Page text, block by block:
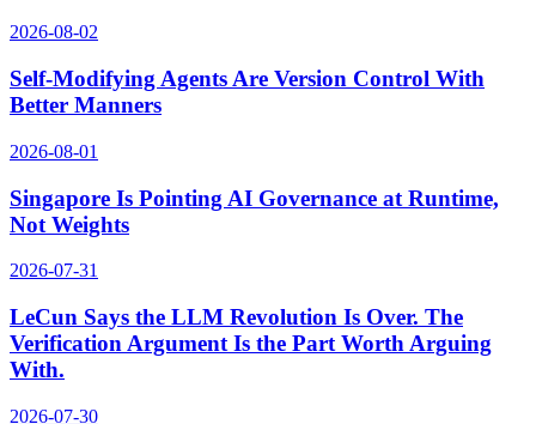
2026-08-02
Self-Modifying Agents Are Version Control With
Better Manners
2026-08-01
Singapore Is Pointing AI Governance at Runtime,
Not Weights
2026-07-31
LeCun Says the LLM Revolution Is Over. The
Verification Argument Is the Part Worth Arguing
With.
2026-07-30